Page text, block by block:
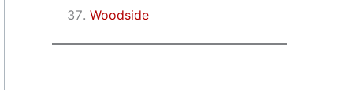
Woodside